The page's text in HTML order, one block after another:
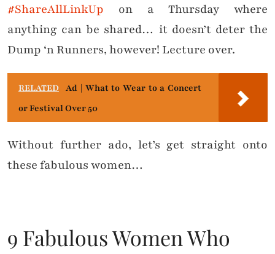
#ShareAllLinkUp on a Thursday where
anything can be shared… it doesn’t deter the
Dump ‘n Runners, however! Lecture over.
RELATED Ad | What to Wear to a Concert
or Festival Over 50
Without further ado, let’s get straight onto
these fabulous women…
9 Fabulous Women Who